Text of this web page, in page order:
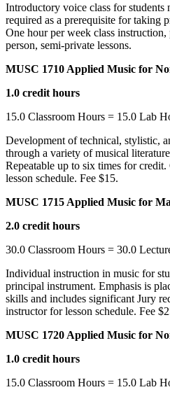
Introductory voice class for
required as a prerequisite for taking
One hour per week class
person, semi-private lessons.
MUSC 1710 Applied Music for
1.0 credit hours
15.0 Classroom Hours = 15.0 Lab
Development of technical, stylistic,
through a variety of musical
Repeatable up to six times for
lesson schedule. Fee $15.
MUSC 1715 Applied Music for
2.0 credit hours
30.0 Classroom Hours = 30.0
Individual instruction in music for
principal instrument. Emphasis is
skills and includes significant Jury
instructor for lesson schedule. Fee
MUSC 1720 Applied Music for
1.0 credit hours
15.0 Classroom Hours = 15.0 Lab